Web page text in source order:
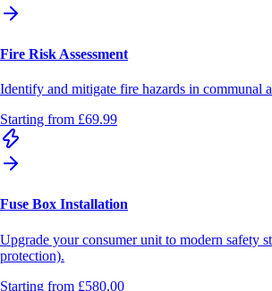
Fire Risk Assessment
Identify and mitigate fire hazards in communal
Starting from £69.99
Fuse Box Installation
Upgrade your consumer unit to modern safety
protection).
Starting from £580.00